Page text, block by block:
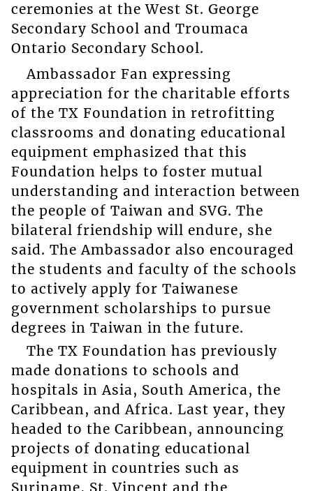
ceremonies at the West St. George
Secondary School and Troumaca
Ontario Secondary School.
Ambassador Fan expressing
appreciation for the charitable efforts
of the TX Foundation in retrofitting
classrooms and donating educational
equipment emphasized that this
Foundation helps to foster mutual
understanding and interaction between
the people of Taiwan and SVG. The
bilateral friendship will endure, she
said. The Ambassador also encouraged
the students and faculty of the schools
to actively apply for Taiwanese
government scholarships to pursue
degrees in Taiwan in the future.
The TX Foundation has previously
made donations to schools and
hospitals in Asia, South America, the
Caribbean, and Africa. Last year, they
headed to the Caribbean, announcing
projects of donating educational
equipment in countries such as
Suriname, St. Vincent and the